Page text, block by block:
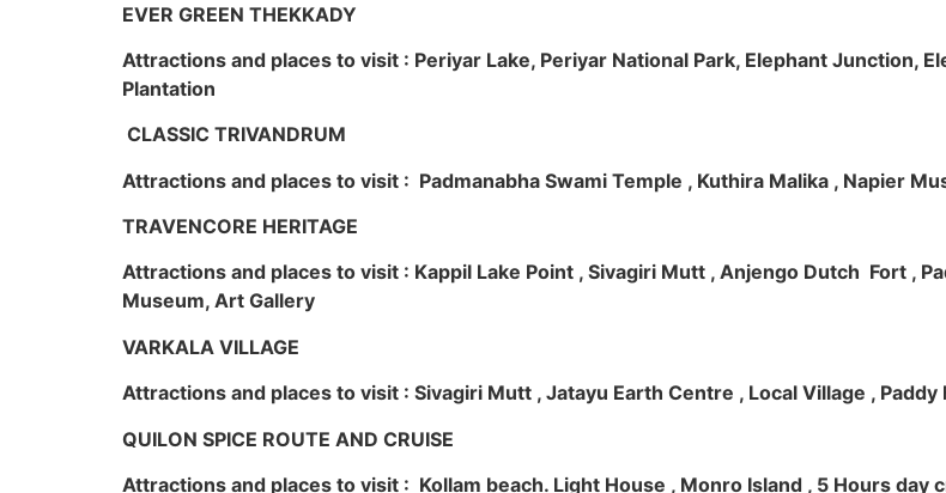
EVER GREEN THEKKADY
Attractions and places to visit : Periyar Lake, Periyar National Park, Elephant Junction,
Plantation
CLASSIC TRIVANDRUM
Attractions and places to visit : Padmanabha Swami Temple , Kuthira Malika , Napier
TRAVENCORE HERITAGE
Attractions and places to visit : Kappil Lake Point , Sivagiri Mutt , Anjengo Dutch Fort ,
Museum, Art Gallery
VARKALA VILLAGE
Attractions and places to visit : Sivagiri Mutt , Jatayu Earth Centre , Local Village , Paddy
QUILON SPICE ROUTE AND CRUISE
Attractions and places to visit : Kollam beach. Light House , Monro Island , 5 Hours day